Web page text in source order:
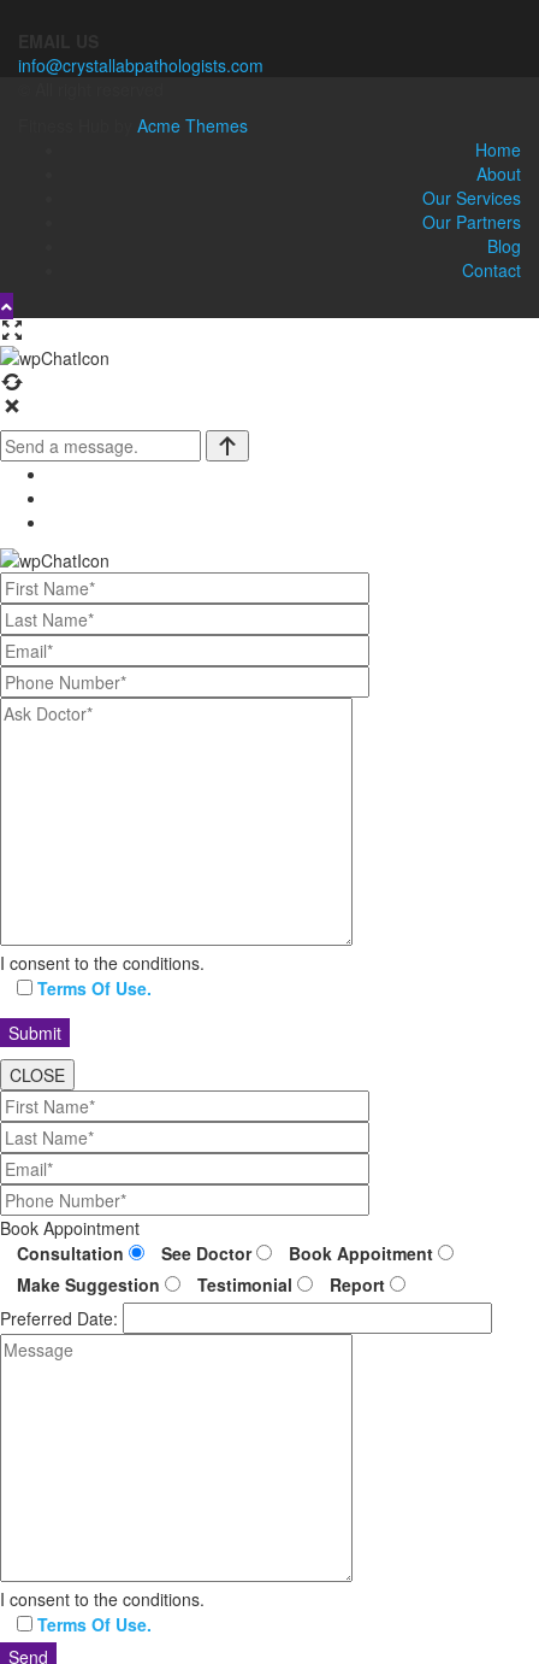
info@crystallabpathologists.com
Acme Themes
Home
About
Our Services
Our Partners
Blog
Contact
I consent to the conditions.
Terms Of Use.
CLOSE
Book Appointment
Consultation
See Doctor
Book Appoitment
Make Suggestion
Testimonial
Report
Preferred Date:
I consent to the conditions.
Terms Of Use.